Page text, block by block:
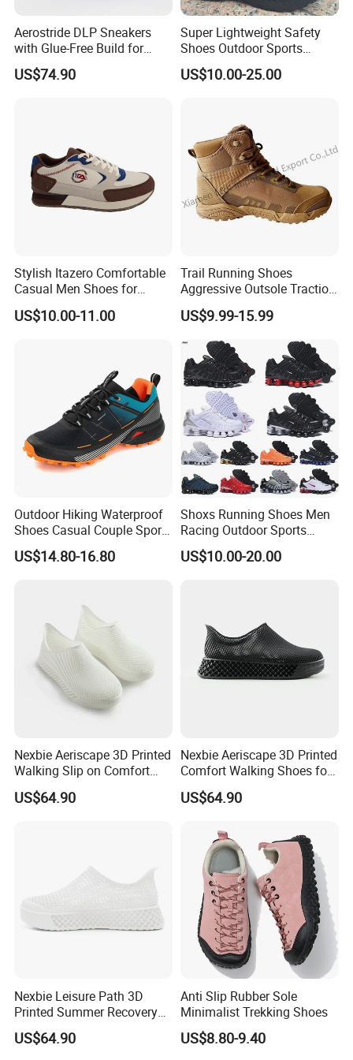
Our Advantages
FAQ
A: Yes, we accept OEM and ODM orders. You can provide us
with your design and details, and our team will create
customized products to meet your requirements.
Q: Can you add our logo on the shoes?
A: Yes, we can add your logo to the shoes. Just send us your
logo artwork, and we will ensure it is incorporated into the
final product for a personalized result.
Aerostride DLP Sneakers
with Glue-Free Build for
Outdoor Comfort
US$74.90
Super Lightweight Safety
Shoes Outdoor Sports
Footwear Customizable
Walking Shoes
US$10.00-25.00
Stylish Itazero Comfortable
Casual Men Shoes for
Everyday Wear
US$10.00-11.00
Trail Running Shoes
Aggressive Outsole Traction
Rough Terrain Outdoor
Hiking Shoes
US$9.99-15.99
Outdoor Hiking Waterproof
Shoes Casual Couple Sports
Trekking Shoes
US$14.80-16.80
Shoxs Running Shoes Men
Racing Outdoor Sports
Shoes Sports Sneakers Hot
Sale Cheapest Wholesale
US$10.00-20.00
Nexbie Aeriscape 3D Printed
Walking Slip on Comfort
Water Shoes
US$64.90
Nexbie Aeriscape 3D Printed
Comfort Walking Shoes for
Daily Commute Outdoor
US$64.90
Nexbie Leisure Path 3D
Printed Summer Recovery
Slip on for Leisure Wellness
US$64.90
Anti Slip Rubber Sole
Minimalist Trekking Shoes
US$8.80-9.40